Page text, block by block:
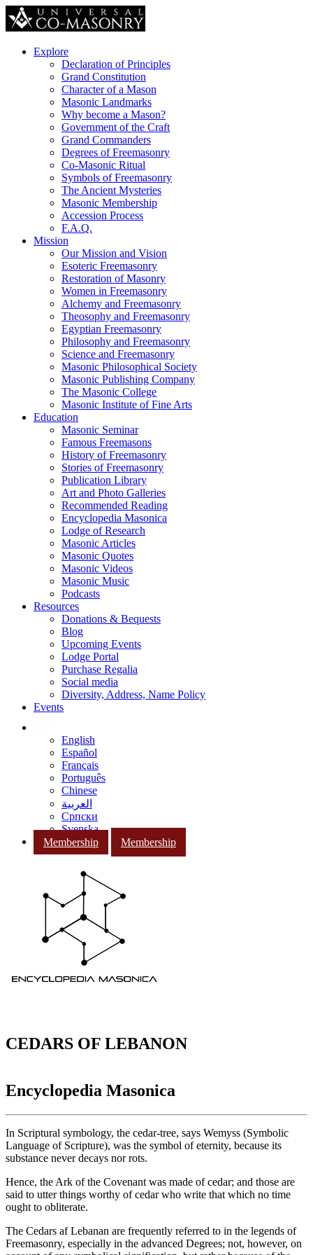
Explore
Declaration of Principles
Grand Constitution
Character of a Mason
Masonic Landmarks
Why become a Mason?
Government of the Craft
Grand Commanders
Degrees of Freemasonry
Co-Masonic Ritual
Symbols of Freemasonry
The Ancient Mysteries
Masonic Membership
Accession Process
F.A.Q.
Mission
Our Mission and Vision
Esoteric Freemasonry
Restoration of Masonry
Women in Freemasonry
Alchemy and Freemasonry
Theosophy and Freemasonry
Egyptian Freemasonry
Philosophy and Freemasonry
Science and Freemasonry
Masonic Philosophical Society
Masonic Publishing Company
The Masonic College
Masonic Institute of Fine Arts
Education
Masonic Seminar
Famous Freemasons
History of Freemasonry
Stories of Freemasonry
Publication Library
Art and Photo Galleries
Recommended Reading
Encyclopedia Masonica
Lodge of Research
Masonic Articles
Masonic Quotes
Masonic Videos
Masonic Music
Podcasts
Resources
Donations & Bequests
Blog
Upcoming Events
Lodge Portal
Purchase Regalia
Social media
Diversity, Address, Name Policy
Events
English
Español
Français
Português
Chinese
العربية
Српски
Svenska
Membership
Membership
CEDARS OF LEBANON
Encyclopedia Masonica
In Scriptural symbology, the cedar-tree, says Wemyss (Symbolic
Language of Scripture), was the symbol of eternity, because its
substance never decays nor rots.
Hence, the Ark of the Covenant was made of cedar; and those are
said to utter things worthy of cedar who write that which no time
ought to obliterate.
The Cedars af Lebanan are frequently referred to in the legends of
Freemasonry, especially in the advanced Degrees; not, however, on